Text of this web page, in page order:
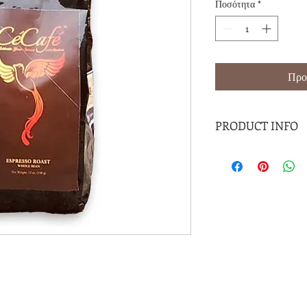
Ποσότητα *
PRODUCT INFO
available in expresso